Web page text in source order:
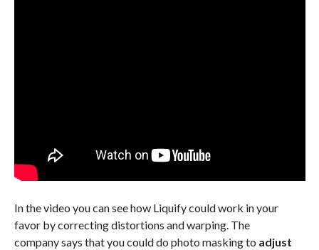
In the video you can see how Liquify could work in your
favor by correcting distortions and warping. The
company says that you could do photo masking to adjust